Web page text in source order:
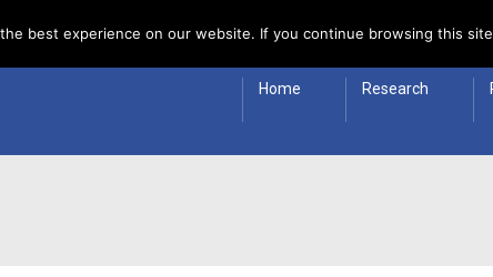
Home Research
best experience on our website. If you continue browsing this